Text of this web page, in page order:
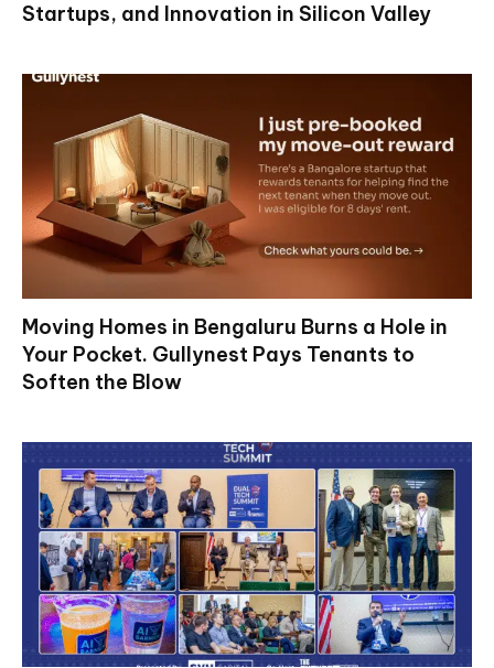
Startups, and Innovation in Silicon Valley
Moving Homes in Bengaluru Burns a Hole in
Your Pocket. Gullynest Pays Tenants to
Soften the Blow